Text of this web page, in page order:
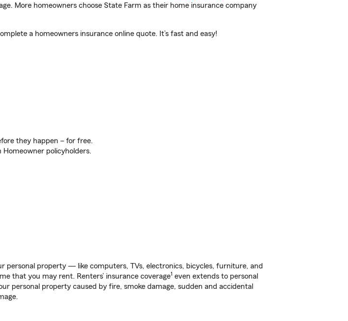
More homeowners choose State Farm as their home insurance company
a homeowners insurance online quote. It’s fast and easy!
they happen – for free.
Homeowner policyholders.
personal property — like computers, TVs, electronics, bicycles, furniture, and
that you may rent. Renters’ insurance coverage1 even extends to personal
personal property caused by fire, smoke damage, sudden and accidental